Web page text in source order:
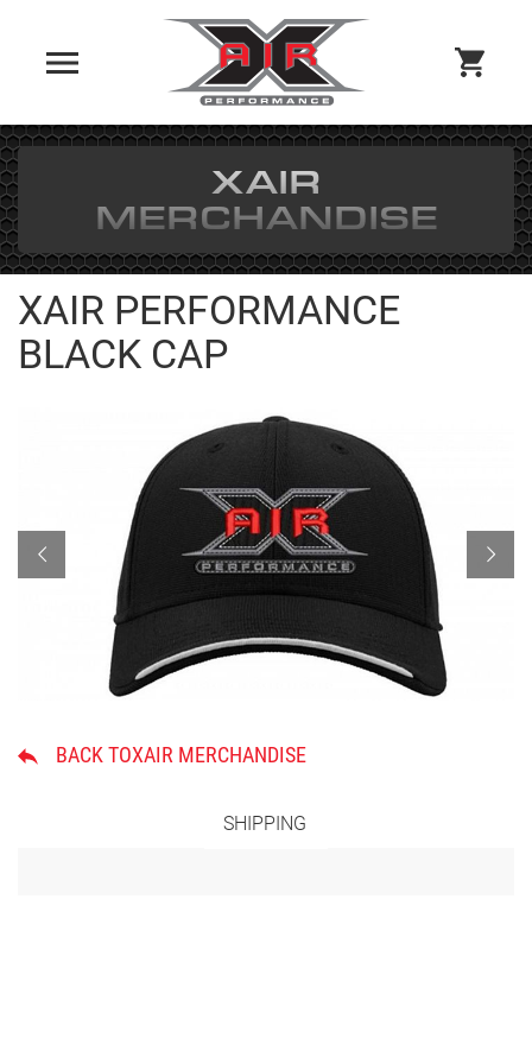
XAIR
MERCHANDISE
XAIR PERFORMANCE
BLACK CAP
BACK TOXAIR MERCHANDISE
SHIPPING